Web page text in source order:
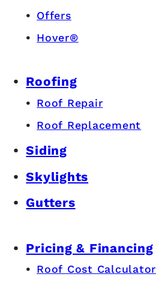
Offers
Hover®
Roofing
Roof Repair
Roof Replacement
Siding
Skylights
Gutters
Pricing & Financing
Roof Cost Calculator